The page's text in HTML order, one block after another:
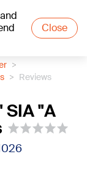
Close
Reviews
SIA "A